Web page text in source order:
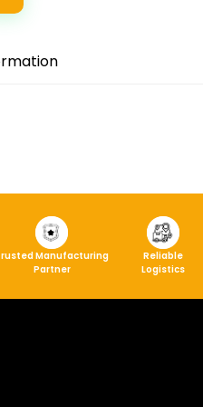
Manufacturing
Partner
Reliable
Logistics